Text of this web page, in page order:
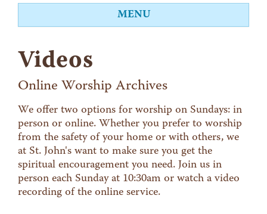
MENU
Worship
Events
Education
Food Shelf
Give
Contact
Videos
Online Worship Archives
We offer two options for worship on Sundays: in
person or online. Whether you prefer to worship
from the safety of your home or with others, we
at St. John's want to make sure you get the
spiritual encouragement you need. Join us in
person each Sunday at 10:30am or watch a video
recording of the online service.